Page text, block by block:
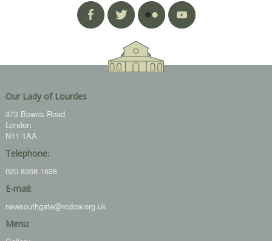
Our Lady of Lourdes
373 Bowes Road
London
N11 1AA
Telephone:
020 8368 1638
E-mail:
newsouthgate@rcdow.org.uk
Menu: